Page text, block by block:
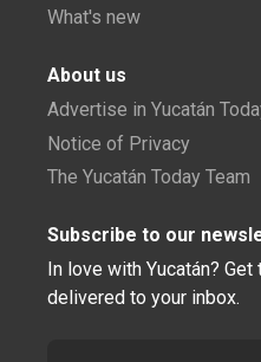
What's new
About us
Advertise in Yucatán
Notice of Privacy
The Yucatán Today Team
Subscribe to our
In love with Yucatán?
delivered to your inbox.